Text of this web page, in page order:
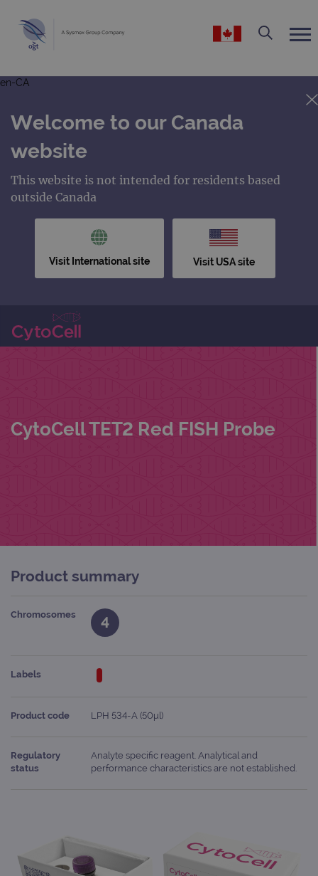
en-CA
Welcome to our Canada
website
This website is not intended for residents based
outside Canada
Visit International site Visit USA site
CytoCell TET2 Red FISH Probe
Product summary
Chromosomes 4
Labels
Product code LPH 534-A (50μl)
Regulatory
status
Analyte specific reagent. Analytical and
performance characteristics are not established.